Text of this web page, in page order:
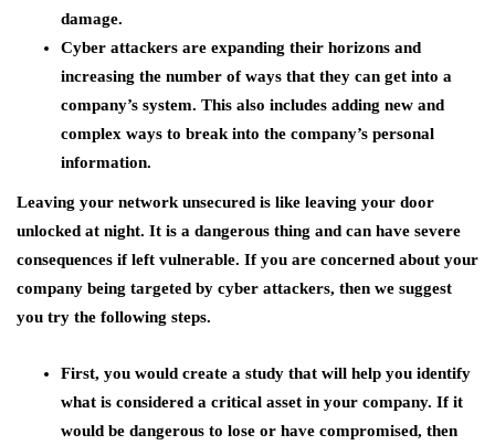
damage.
Cyber attackers are expanding their horizons and
increasing the number of ways that they can get into a
company’s system. This also includes adding new and
complex ways to break into the company’s personal
information.
Leaving your network unsecured is like leaving your door
unlocked at night. It is a dangerous thing and can have severe
consequences if left vulnerable. If you are concerned about your
company being targeted by cyber attackers, then we suggest
you try the following steps.
First, you would create a study that will help you identify
what is considered a critical asset in your company. If it
would be dangerous to lose or have compromised, then